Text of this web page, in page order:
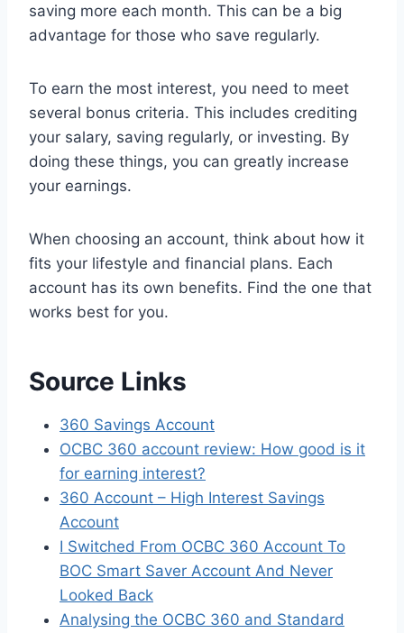
saving more each month. This can be a big
advantage for those who save regularly.
To earn the most interest, you need to meet
several bonus criteria. This includes crediting
your salary, saving regularly, or investing. By
doing these things, you can greatly increase
your earnings.
When choosing an account, think about how it
fits your lifestyle and financial plans. Each
account has its own benefits. Find the one that
works best for you.
Source Links
360 Savings Account
OCBC 360 account review: How good is it
for earning interest?
360 Account – High Interest Savings
Account
I Switched From OCBC 360 Account To
BOC Smart Saver Account And Never
Looked Back
Analysing the OCBC 360 and Standard